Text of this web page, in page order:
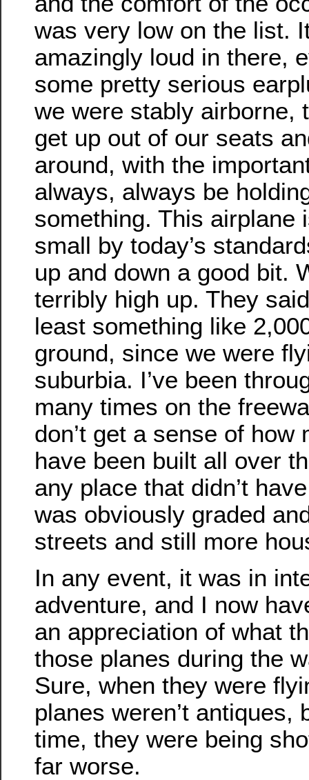
was very low on the list.
amazingly loud in there,
some pretty serious
we were stably airborne,
get up out of our seats
around, with the
always, always be
something. This airplane
small by today’s
up and down a good bit.
terribly high up. They
least something like
ground, since we were
suburbia. I’ve been
many times on the
don’t get a sense of how
have been built all over
any place that didn’t
was obviously graded
streets and still more
In any event, it was in
adventure, and I now
an appreciation of what
those planes during the
Sure, when they were
planes weren’t antiques,
time, they were being
far worse.